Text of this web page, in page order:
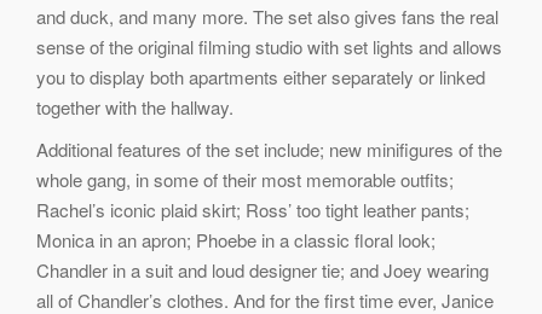
and duck, and many more. The set also gives fans the real
sense of the original filming studio with set lights and allows
you to display both apartments either separately or linked
together with the hallway.
Additional features of the set include; new minifigures of the
whole gang, in some of their most memorable outfits;
Rachel’s iconic plaid skirt; Ross’ too tight leather pants;
Monica in an apron; Phoebe in a classic floral look;
Chandler in a suit and loud designer tie; and Joey wearing
all of Chandler’s clothes. And for the first time ever, Janice